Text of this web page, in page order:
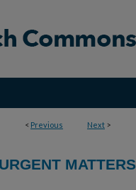
< Previous Next >
URGENT MATTERS